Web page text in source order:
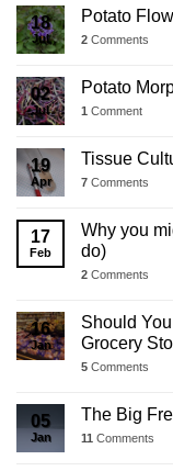
18
Jul
Potato
2 Comments
02
Jul
Potato
1 Comment
19
Apr
Tissue
7 Comments
17
Feb
Why you
do)
2 Comments
16
Jan
Should
Grocery
5 Comments
05
Jan
The Big
11 Comments